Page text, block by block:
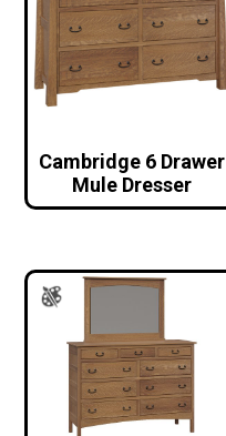
Cambridge 6 Drawer
Mule Dresser